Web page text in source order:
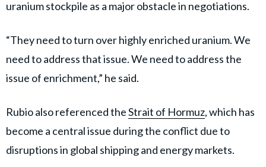
uranium stockpile as a major obstacle in negotiations.
“They need to turn over highly enriched uranium. We
need to address that issue. We need to address the
issue of enrichment,” he said.
Rubio also referenced theStrait of Hormuz, which has
become a central issue during the conflict due to
disruptions in global shipping and energy markets.